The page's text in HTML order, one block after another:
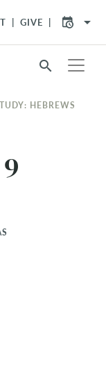
GIVE arrow_drop_down
search
HEBREWS